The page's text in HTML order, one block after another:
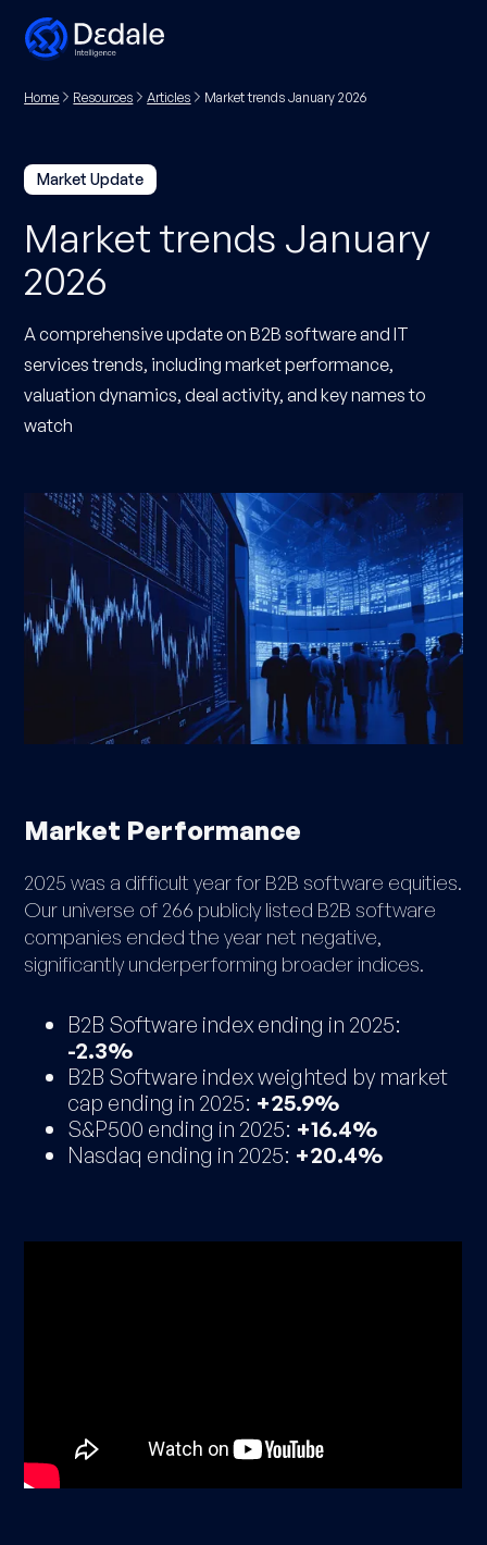
Home Resources Articles Market trends January 2026
Market Update
Market trends January
2026
A comprehensive update on B2B software and IT
services trends, including market performance,
valuation dynamics, deal activity, and key names to
watch
Market Performance
2025 was a difficult year for B2B software equities.
Our universe of 266 publicly listed B2B software
companies ended the year net negative,
significantly underperforming broader indices.
B2B Software index ending in 2025:
-2.3%
B2B Software index weighted by market
cap ending in 2025: +25.9%
S&P500 ending in 2025: +16.4%
Nasdaq ending in 2025: +20.4%